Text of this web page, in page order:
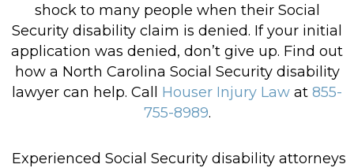
shock to many people when their Social
Security disability claim is denied. If your initial
application was denied, don’t give up. Find out
how a North Carolina Social Security disability
lawyer can help. Call Houser Injury Law at 855-
755-8989.
Experienced Social Security disability attorneys